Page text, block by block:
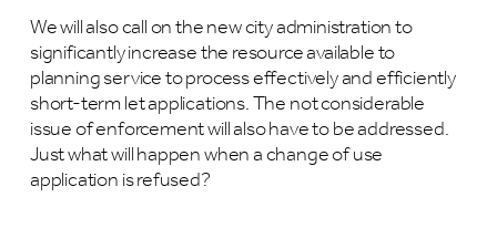
We will also call on the new city administration to
significantly increase the resource available to
planning service to process effectively and efficiently
short-term let applications. The not considerable
issue of enforcement will also have to be addressed.
Just what will happen when a change of use
application is refused?